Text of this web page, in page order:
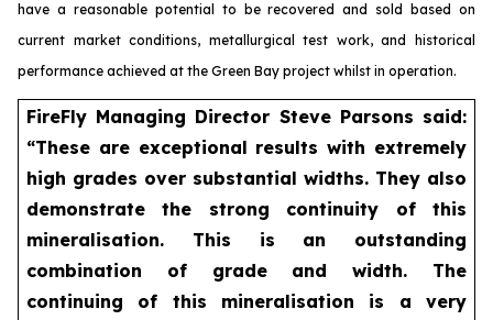
have a reasonable potential to be recovered and sold based on
current market conditions, metallurgical test work, and historical
performance achieved at the Green Bay project whilst in operation.
FireFly Managing Director Steve Parsons said:
“These are exceptional results with extremely
high grades over substantial widths. They also
demonstrate the strong continuity of this
mineralisation. This is an outstanding
combination of grade and width. The
continuing of this mineralisation is a very